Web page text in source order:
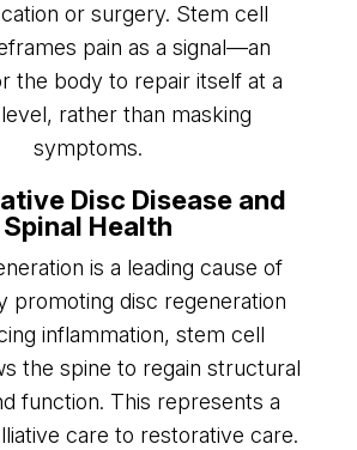
or surgery. Stem cell
pain as a signal—an
the body to repair itself at a
rather than masking
symptoms.
Disc Disease and
Spinal Health
is a leading cause of
promoting disc regeneration
inflammation, stem cell
the spine to regain structural
function. This represents a
care to restorative care.